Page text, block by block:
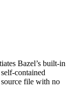
Bazel’s built-in
contained
file with no